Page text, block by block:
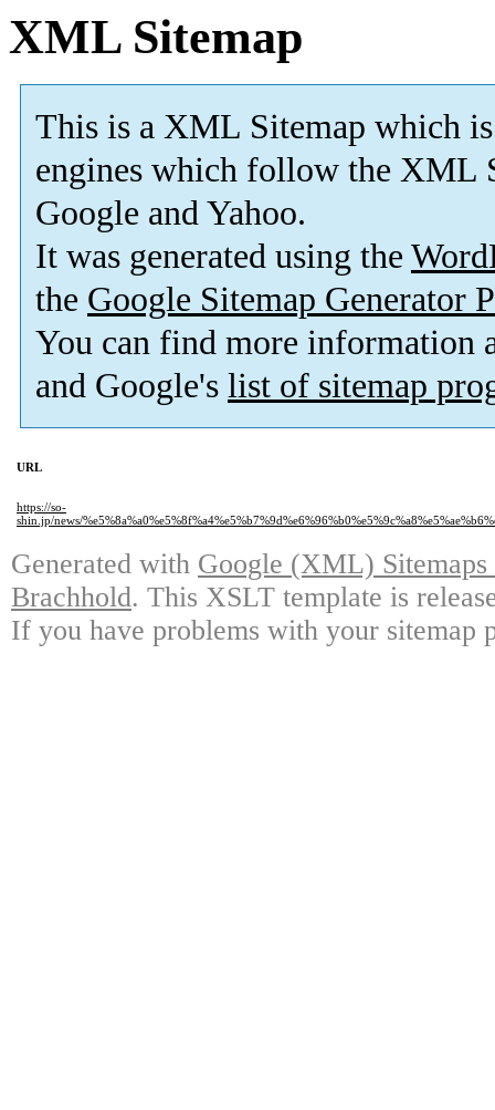
XML Sitemap
This is a XML Sitemap which is
engines which follow the XML
Google and Yahoo.
It was generated using the
the Google Sitemap Generator
You can find more information
and Google's list of sitemap
URL
https://so-
shin.jp/news/
Generated with Google (XML)
Brachhold. This XSLT template is
If you have problems with your sitemap